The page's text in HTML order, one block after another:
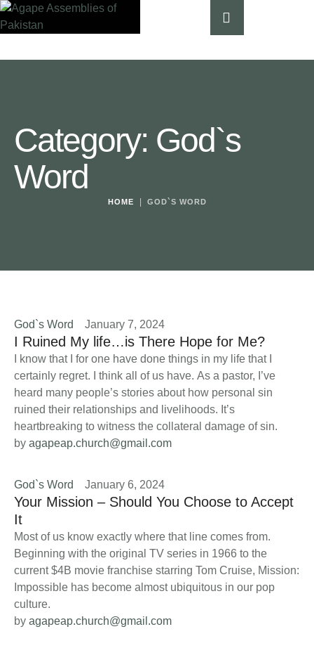
Category: God`s
Word
HOME | GOD`S WORD
God`s Word January 7, 2024
I Ruined My life…is There Hope for Me?
I know that I for one have done things in my life that I
certainly regret. I think all of us have. As a pastor, I’ve
heard many people’s stories about how personal sin
ruined their relationships and livelihoods. It’s
heartbreaking to witness the collateral damage of sin.
by agapeap.church@gmail.com
God`s Word January 6, 2024
Your Mission – Should You Choose to Accept
It
Most of us know exactly where that line comes from.
Beginning with the original TV series in 1966 to the
current $4B movie franchise starring Tom Cruise, Mission:
Impossible has become almost ubiquitous in our pop
culture.
by agapeap.church@gmail.com